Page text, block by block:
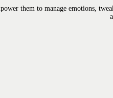
them to manage emotions,